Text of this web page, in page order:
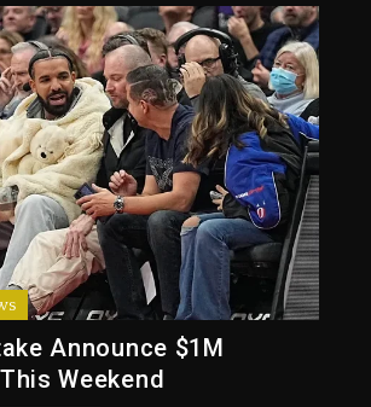
Announce $1M
Weekend